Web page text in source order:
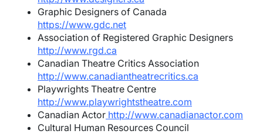
Graphic Designers of Canada
https://www.gdc.net
Association of Registered Graphic Designers
http://www.rgd.ca
Canadian Theatre Critics Association
http://www.canadiantheatrecritics.ca
Playwrights Theatre Centre
http://www.playwrightstheatre.com
Canadian Actor http://www.canadianactor.com
Cultural Human Resources Council